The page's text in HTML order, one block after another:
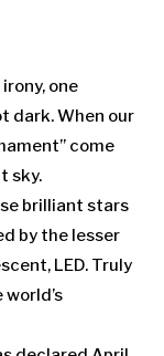
one
dark. When our
come
sky.
brilliant stars
by the lesser
LED. Truly